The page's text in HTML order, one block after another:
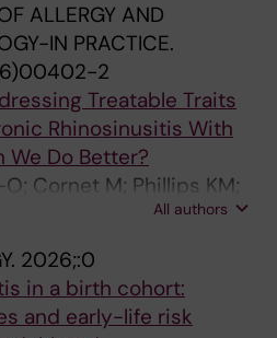
ALLERGY AND
IN PRACTICE.
2
Treatable Traits
Rhinosinusitis With
We Do Better?
Cornet M; Phillips KM;
All authors
2026;:0
in a birth cohort:
and early-life risk